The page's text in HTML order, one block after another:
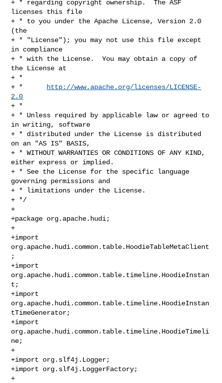
+ * regarding copyright ownership.  The ASF
licenses this file
+ * to you under the Apache License, Version 2.0
(the
+ * "License"); you may not use this file except
in compliance
+ * with the License.  You may obtain a copy of
the License at
+ *
+ *
http://www.apache.org/licenses/LICENSE-
2.0
+ *
+ * Unless required by applicable law or agreed to
in writing, software
+ * distributed under the License is distributed
on an "AS IS" BASIS,
+ * WITHOUT WARRANTIES OR CONDITIONS OF ANY KIND,
either express or implied.
+ * See the License for the specific language
governing permissions and
+ * limitations under the License.
+ */
+
+package org.apache.hudi;
+
+import
org.apache.hudi.common.table.HoodieTableMetaClient
;
+import
org.apache.hudi.common.table.timeline.HoodieInstan
t;
+import
org.apache.hudi.common.table.timeline.HoodieInstan
tTimeGenerator;
+import
org.apache.hudi.common.table.timeline.HoodieTimeli
ne;
+
+import org.slf4j.Logger;
+import org.slf4j.LoggerFactory;
+